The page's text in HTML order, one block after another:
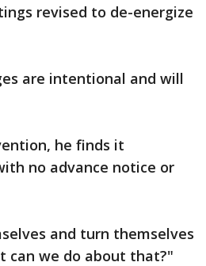
revised to de-energize
are intentional and will
he finds it
no advance notice or
and turn themselves
can we do about that?"